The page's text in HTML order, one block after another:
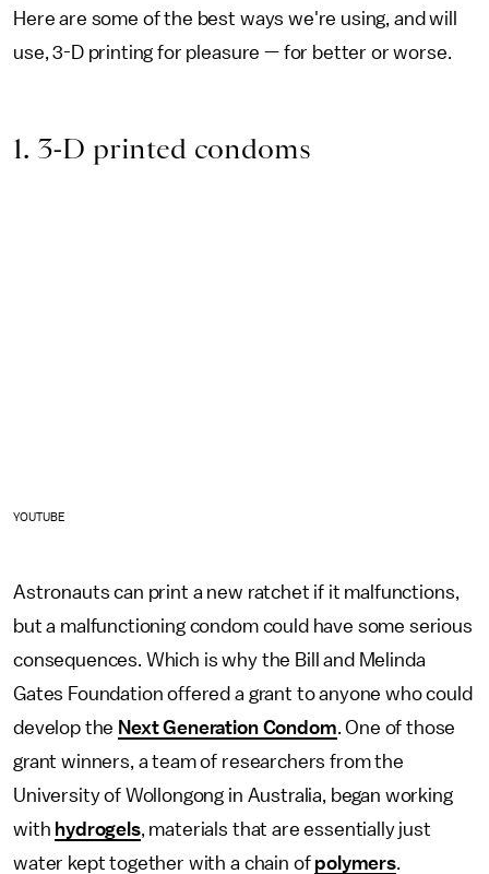
Here are some of the best ways we're using, and will
use, 3-D printing for pleasure — for better or worse.
1. 3-D printed condoms
YOUTUBE
Astronauts can print a new ratchet if it malfunctions,
but a malfunctioning condom could have some serious
consequences. Which is why the Bill and Melinda
Gates Foundation offered a grant to anyone who could
develop the Next Generation Condom. One of those
grant winners, a team of researchers from the
University of Wollongong in Australia, began working
with hydrogels, materials that are essentially just
water kept together with a chain of polymers.